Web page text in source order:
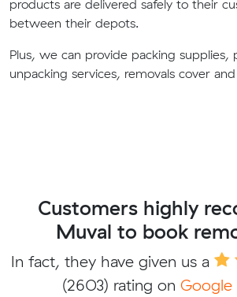
products are delivered safely to their
between their depots.
Plus, we can provide packing supplies,
unpacking services, removals cover
Customers highly
Muval to book
In fact, they have given us a
(2603) rating on Google